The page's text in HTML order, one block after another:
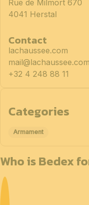
Rue de Milmort 670
4041 Herstal
Contact
lachaussee.com
mail@lachaussee.com
+32 4 248 88 11
Categories
Armament
Who is Bedex